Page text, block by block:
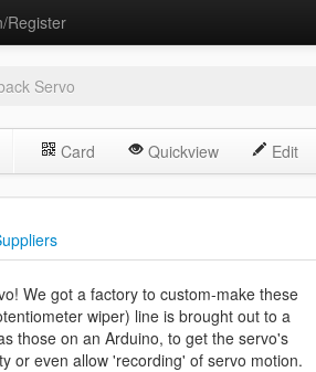
Register
Servo
Card Quickview Edit
We got a factory to custom-make these
wiper) line is brought out to a
those on an Arduino, to get the servo's
or even allow 'recording' of servo motion.